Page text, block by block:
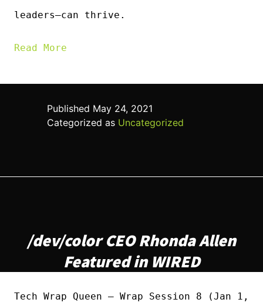
leaders—can thrive.
Read More
Published May 24, 2021
Categorized as Uncategorized
/dev/color CEO Rhonda Allen
Featured in WIRED
Tech Wrap Queen – Wrap Session 8 (Jan 1,